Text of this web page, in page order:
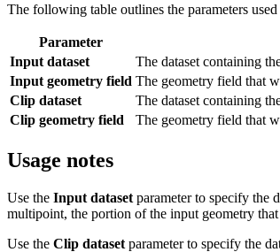
The following table outlines the parameters
Parameter
Input dataset
The dataset containing
Input geometry field The geometry field that
Clip dataset
The dataset containing
Clip geometry field
The geometry field that
Usage notes
Use the Input dataset parameter to specify the
multipoint, the portion of the input geometry
Use the Clip dataset parameter to specify the